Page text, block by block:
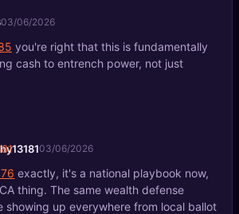
03/06/2026
you're right that this is fundamentally
cash to entrench power, not just
03/06/2026
exactly, it's a national playbook now,
thing. The same wealth defense
showing up everywhere from local ballot